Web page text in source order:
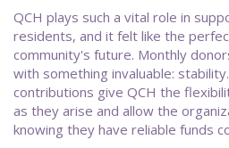
QCH plays such a vital role in
residents, and it felt like the
community's future. Monthly
with something invaluable:
contributions give QCH the
as they arise and allow the
knowing they have reliable funds